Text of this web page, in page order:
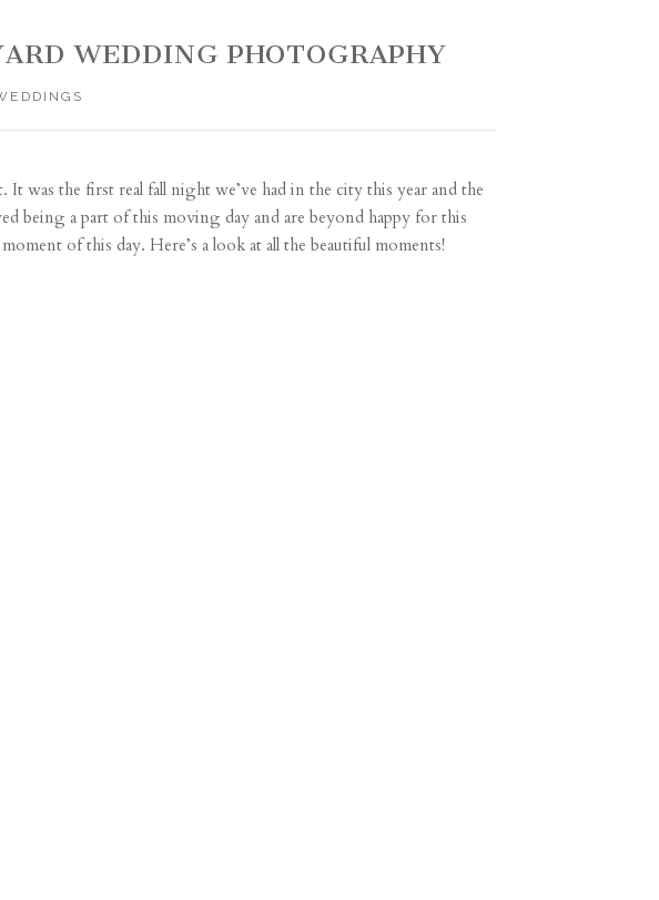
WEDDING PHOTOGRAPHY
was the first real fall night we’ve had in the city this year and the
being a part of this moving day and are beyond happy for this
of this day. Here’s a look at all the beautiful moments!